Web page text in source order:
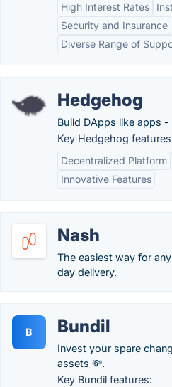
High Interest Rates
Security and Insurance
Diverse Range of
Hedgehog
Build DApps like apps
Key Hedgehog
Decentralized Platform
Innovative Features
Nash
The easiest way for
day delivery.
B Bundil
Invest your spare
assets 💸.
Key Bundil features: